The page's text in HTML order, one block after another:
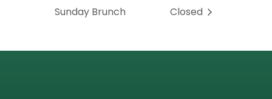
Sunday Brunch
Closed